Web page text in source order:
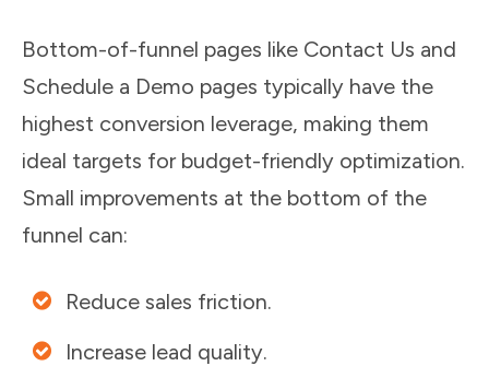
Bottom-of-funnel pages like Contact Us and
Schedule a Demo pages typically have the
highest conversion leverage, making them
ideal targets for budget-friendly optimization.
Small improvements at the bottom of the
funnel can:
Reduce sales friction.
Increase lead quality.